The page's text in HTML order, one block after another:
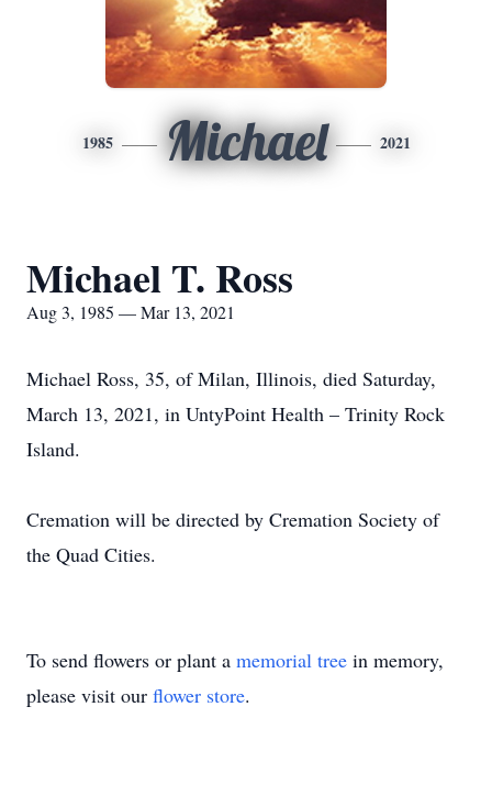
1985 Michael 2021
Michael T. Ross
Aug 3, 1985 — Mar 13, 2021
Michael Ross, 35, of Milan, Illinois, died Saturday,
March 13, 2021, in UntyPoint Health – Trinity Rock
Island.
Cremation will be directed by Cremation Society of
the Quad Cities.
To send flowers or plant a memorial tree in memory,
please visit our flower store.